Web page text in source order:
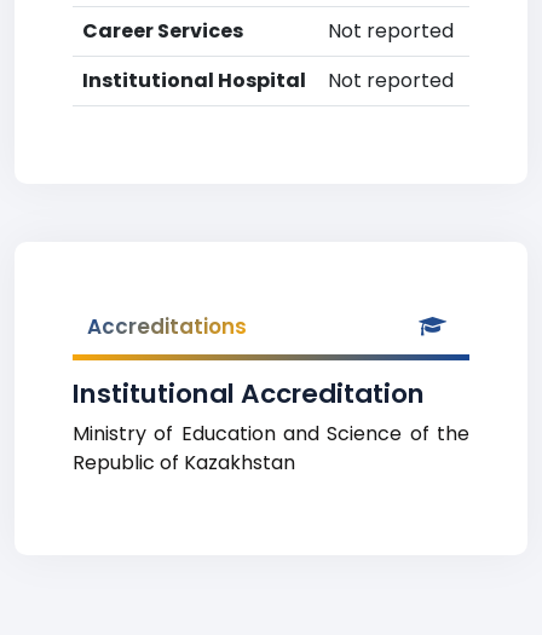
Career Services
Not reported
Institutional Hospital
Not reported
Accreditations
Institutional Accreditation
Ministry of Education and Science of the
Republic of Kazakhstan